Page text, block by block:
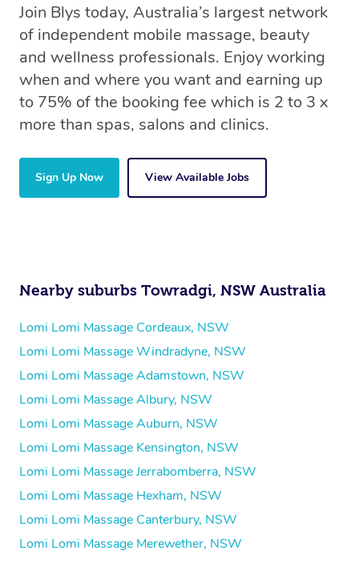
Join Blys today, Australia’s largest network
of independent mobile massage, beauty
and wellness professionals. Enjoy working
when and where you want and earning up
to 75% of the booking fee which is 2 to 3 x
more than spas, salons and clinics.
Sign Up Now View Available Jobs
Nearby suburbs Towradgi, NSW Australia
Lomi Lomi Massage Cordeaux, NSW
Lomi Lomi Massage Windradyne, NSW
Lomi Lomi Massage Adamstown, NSW
Lomi Lomi Massage Albury, NSW
Lomi Lomi Massage Auburn, NSW
Lomi Lomi Massage Kensington, NSW
Lomi Lomi Massage Jerrabomberra, NSW
Lomi Lomi Massage Hexham, NSW
Lomi Lomi Massage Canterbury, NSW
Lomi Lomi Massage Merewether, NSW